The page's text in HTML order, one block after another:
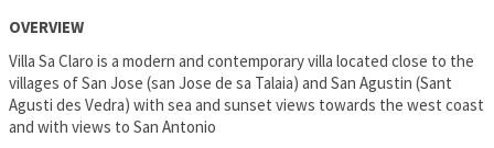
OVERVIEW
Villa Sa Claro is a modern and contemporary villa located close to the
villages of San Jose (san Jose de sa Talaia) and San Agustin (Sant
Agusti des Vedra) with sea and sunset views towards the west coast
and with views to San Antonio